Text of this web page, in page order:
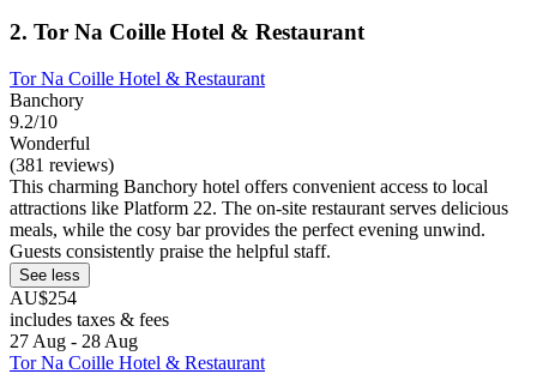
2. Tor Na Coille Hotel & Restaurant
Tor Na Coille Hotel & Restaurant
Banchory
9.2/10
Wonderful
(381 reviews)
This charming Banchory hotel offers convenient access to local
attractions like Platform 22. The on-site restaurant serves delicious
meals, while the cosy bar provides the perfect evening unwind.
Guests consistently praise the helpful staff.
See less
AU$254
includes taxes & fees
27 Aug - 28 Aug
Tor Na Coille Hotel & Restaurant